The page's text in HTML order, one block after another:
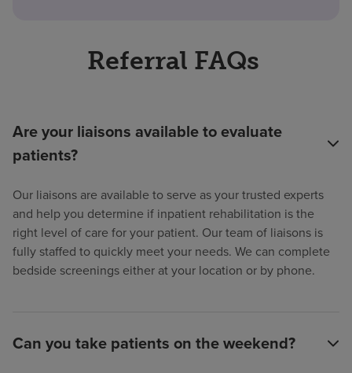
Referral FAQs
Are your liaisons available to evaluate
patients?
Our liaisons are available to serve as your trusted experts
and help you determine if inpatient rehabilitation is the
right level of care for your patient. Our team of liaisons is
fully staffed to quickly meet your needs. We can complete
bedside screenings either at your location or by phone.
Can you take patients on the weekend?